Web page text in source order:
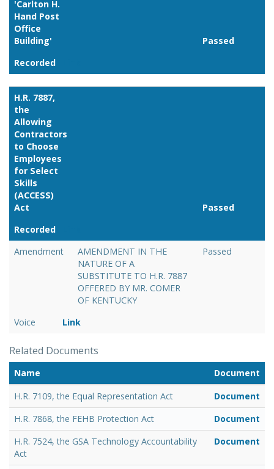
'Carlton H.
Hand Post
Office
Building'
Passed
Recorded
H.R. 7887,
the
Allowing
Contractors
to Choose
Employees
for Select
Skills
(ACCESS)
Act
Passed
Recorded
Amendment
AMENDMENT IN THE
NATURE OF A
SUBSTITUTE TO H.R. 7887
OFFERED BY MR. COMER
OF KENTUCKY
Passed
Voice Link
Related Documents
Name
Document
H.R. 7109, the Equal Representation Act
Document
H.R. 7868, the FEHB Protection Act
Document
H.R. 7524, the GSA Technology Accountability
Act
Document